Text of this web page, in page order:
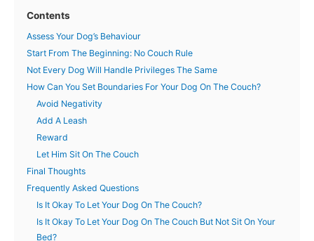
Contents
Assess Your Dog’s Behaviour
Start From The Beginning: No Couch Rule
Not Every Dog Will Handle Privileges The Same
How Can You Set Boundaries For Your Dog On The Couch?
Avoid Negativity
Add A Leash
Reward
Let Him Sit On The Couch
Final Thoughts
Frequently Asked Questions
Is It Okay To Let Your Dog On The Couch?
Is It Okay To Let Your Dog On The Couch But Not Sit On Your
Bed?